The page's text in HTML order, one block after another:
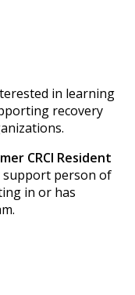
in learning
recovery
CRCI Resident
support person of
in or has